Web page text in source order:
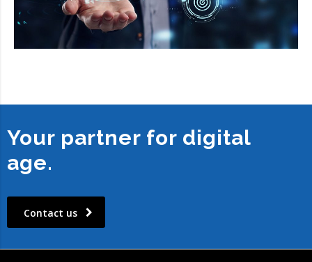
Your partner for digital
age.
Contact us